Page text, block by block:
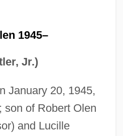
1945–
Jr.)
January 20, 1945,
son of Robert Olen
and Lucille